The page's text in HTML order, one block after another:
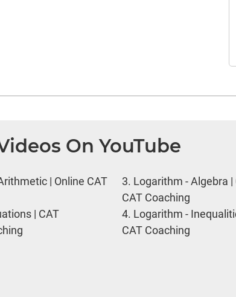
On YouTube
| Online CAT
| CAT
3. Logarithm - Algebra
CAT Coaching
4. Logarithm -
CAT Coaching